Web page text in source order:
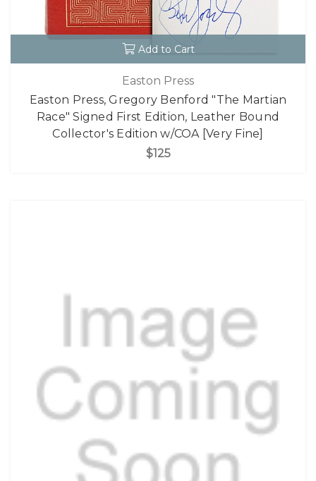
Add to Cart
Easton Press
Easton Press, Gregory Benford "The Martian
Race" Signed First Edition, Leather Bound
Collector's Edition w/COA [Very Fine]
$125